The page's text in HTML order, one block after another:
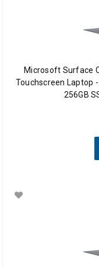
Microsoft Surface
Touchscreen Laptop -
256GB